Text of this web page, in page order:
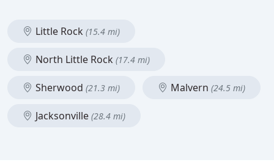
Little Rock (15.4 mi)
North Little Rock (17.4 mi)
Sherwood (21.3 mi) Malvern (24.5 mi)
Jacksonville (28.4 mi)